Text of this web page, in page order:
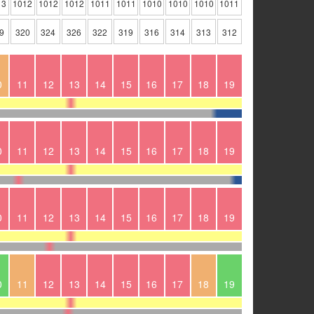
1012 1012 1012 1011 1011 1010 1010 1010 1011
320 324 326 322 319 316 314 313 312
11 12 13 14 15 16 17 18 19
11 12 13 14 15 16 17 18 19
11 12 13 14 15 16 17 18 19
11 12 13 14 15 16 17 18 19